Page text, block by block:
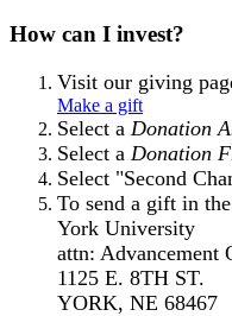
How can I invest?
Visit our giving
Make a gift
Select a Donation
Select a Donation
Select "Second
To send a gift in
York University
attn: Advancement
1125 E. 8TH ST.
YORK, NE 68467